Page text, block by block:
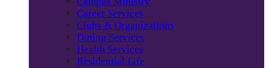
Career Services
Clubs & Organizations
Dining Services
Health Services
Residential Life